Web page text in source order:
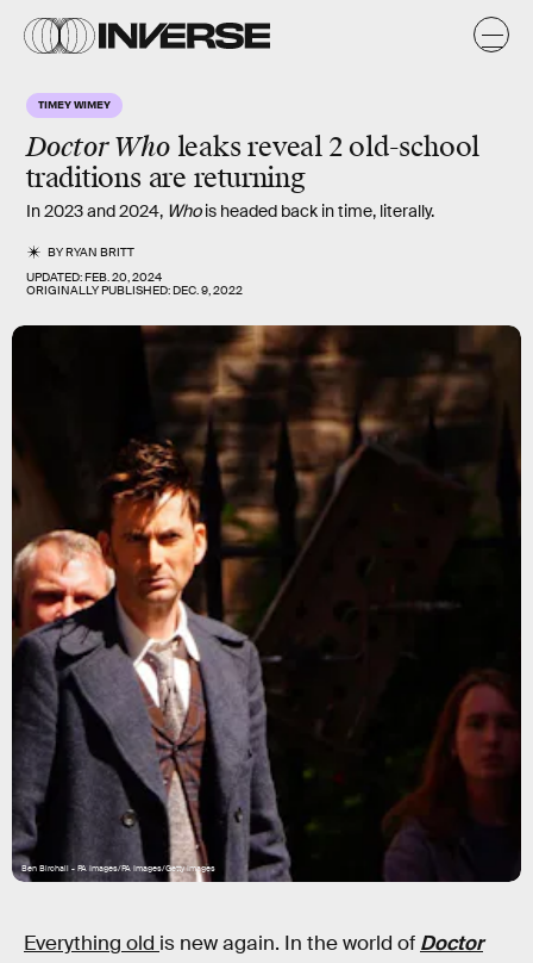
TIMEY WIMEY
Doctor Wholeaks reveal 2 old-school
traditions are returning
In 2023 and 2024, Whois headed back in time, literally.
BYRYAN BRITT
UPDATED:FEB. 20, 2024
ORIGINALLY PUBLISHED:DEC. 9, 2022
Ben Birchall - PA Images/PA Images/Getty Images
Everything old is new again. In the world of Doctor